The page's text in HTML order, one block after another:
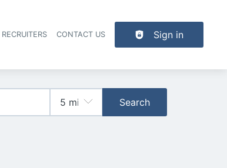
CONTACT US Sign in
Search